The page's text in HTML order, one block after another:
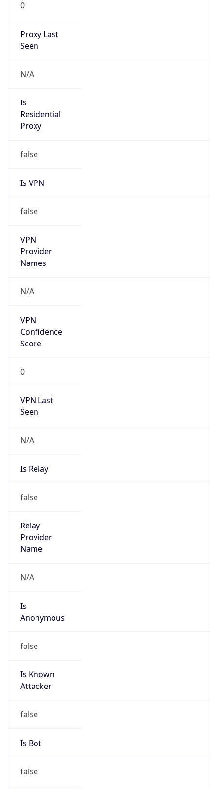
0
Proxy Last
Seen
N/A
Is
Residential
Proxy
false
Is VPN
false
VPN
Provider
Names
N/A
VPN
Confidence
Score
0
VPN Last
Seen
N/A
Is Relay
false
Relay
Provider
Name
N/A
Is
Anonymous
false
Is Known
Attacker
false
Is Bot
false